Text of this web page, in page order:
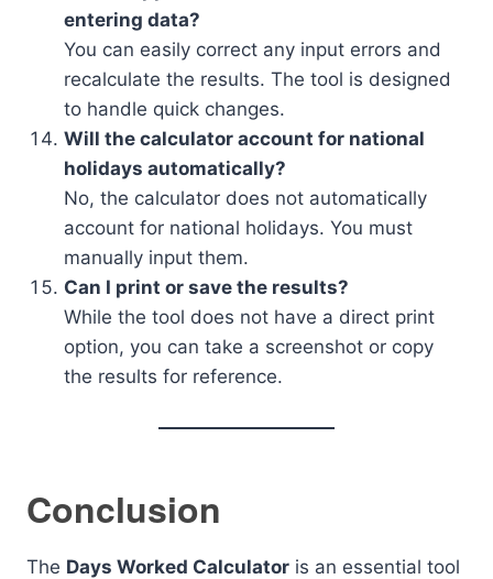
entering data?
You can easily correct any input errors and
recalculate the results. The tool is designed
to handle quick changes.
Will the calculator account for national
holidays automatically?
No, the calculator does not automatically
account for national holidays. You must
manually input them.
Can I print or save the results?
While the tool does not have a direct print
option, you can take a screenshot or copy
the results for reference.
Conclusion
The Days Worked Calculator is an essential tool